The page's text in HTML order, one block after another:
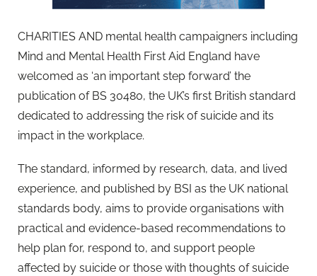
CHARITIES AND mental health campaigners including
Mind and Mental Health First Aid England have
welcomed as ‘an important step forward’ the
publication of BS 30480, the UK’s first British standard
dedicated to addressing the risk of suicide and its
impact in the workplace.
The standard, informed by research, data, and lived
experience, and published by BSI as the UK national
standards body, aims to provide organisations with
practical and evidence-based recommendations to
help plan for, respond to, and support people
affected by suicide or those with thoughts of suicide